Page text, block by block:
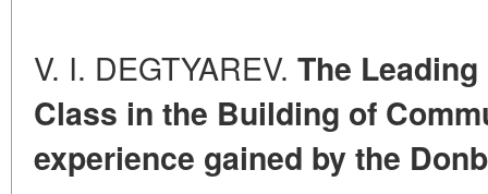
V. I. DEGTYAREV. The
Class in the Building of
experience gained by the